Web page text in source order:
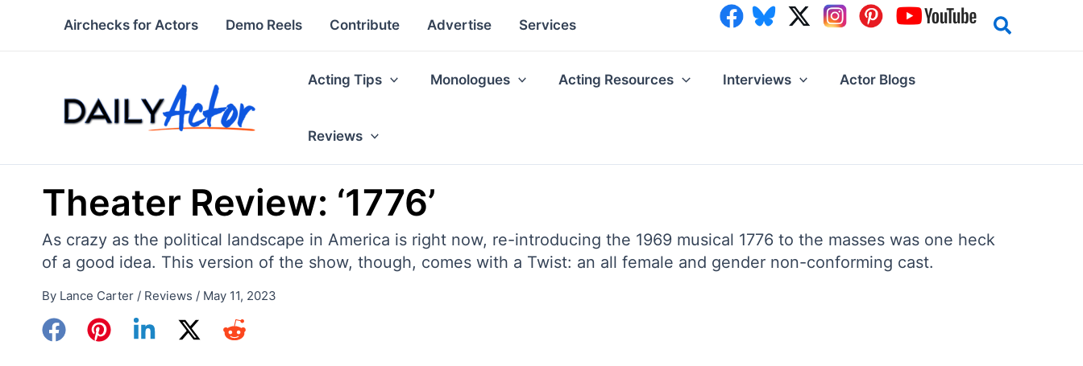
Airchecks for Actors Demo Reels Contribute Advertise Services
Acting Tips Monologues Acting Resources Interviews Actor Blogs
Reviews
Theater Review: ‘1776’
As crazy as the political landscape in America is right now, re-introducing the 1969 musical 1776 to the masses was one heck
of a good idea. This version of the show, though, comes with a Twist: an all female and gender non-conforming cast.
By Lance Carter / Reviews / May 11, 2023